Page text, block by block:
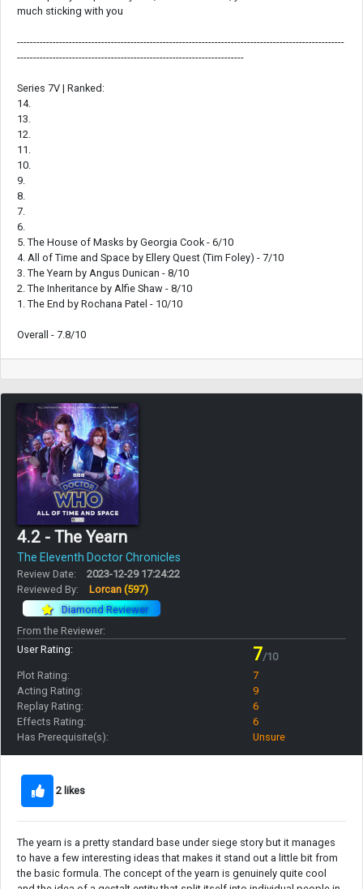
much sticking with you
-----------------------------------------------------------------------------------------------------
----------------------------------------------------------------------
Series 7V | Ranked:
14.
13.
12.
11.
10.
9.
8.
7.
6.
5. The House of Masks by Georgia Cook - 6/10
4. All of Time and Space by Ellery Quest (Tim Foley) - 7/10
3. The Yearn by Angus Dunican - 8/10
2. The Inheritance by Alfie Shaw - 8/10
1. The End by Rochana Patel - 10/10
Overall - 7.8/10
4.2 - The Yearn
The Eleventh Doctor Chronicles
Review Date:
2023-12-29 17:24:22
Reviewed By:
Lorcan (597)
Diamond Reviewer
From the Reviewer:
User Rating:
7/10
Plot Rating:
7
Acting Rating:
9
Replay Rating:
6
Effects Rating:
6
Has Prerequisite(s):
Unsure
2 likes
The yearn is a pretty standard base under siege story but it manages
to have a few interesting ideas that makes it stand out a little bit from
the basic formula. The concept of the yearn is genuinely quite cool